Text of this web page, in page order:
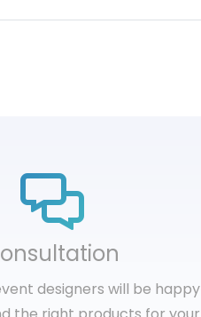
designers will be happy